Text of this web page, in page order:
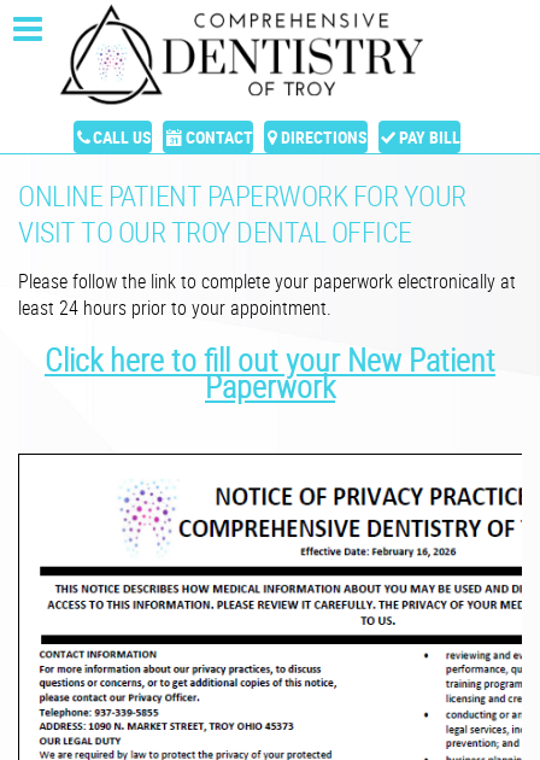
CALL US CONTACT DIRECTIONS PAY BILL
ONLINE PATIENT PAPERWORK FOR YOUR
VISIT TO OUR TROY DENTAL OFFICE
Please follow the link to complete your paperwork electronically at
least 24 hours prior to your appointment.
Click here to fill out your New Patient
Paperwork